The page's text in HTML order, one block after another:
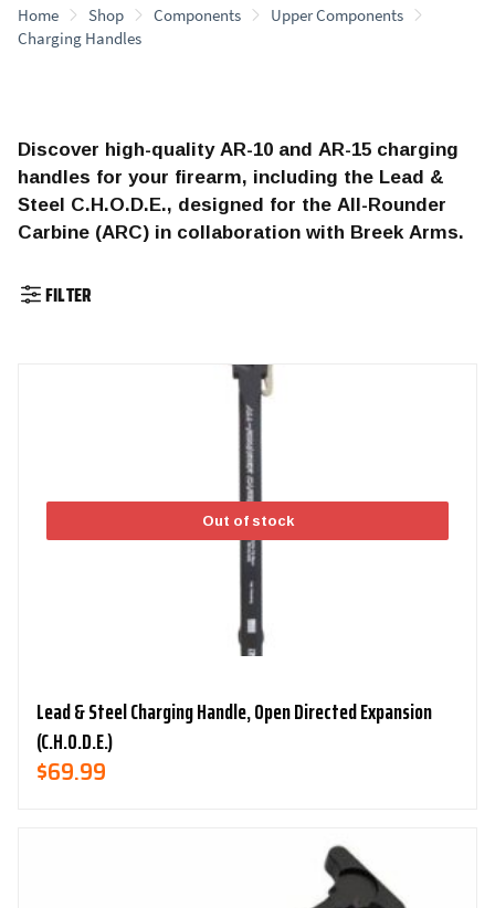
Home Shop Components
Upper Components
Charging Handles
Discover high-quality AR-10 and AR-15 charging
handles for your firearm, including the Lead &
Steel C.H.O.D.E., designed for the All-Rounder
Carbine (ARC) in collaboration with Breek Arms.
FILTER
Out of stock
Lead & Steel Charging Handle, Open Directed Expansion
(C.H.O.D.E.)
$69.99